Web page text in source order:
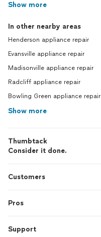
Show more
In other nearby areas
Henderson appliance repair
Evansville appliance repair
Madisonville appliance repair
Radcliff appliance repair
Bowling Green appliance repair
Show more
Thumbtack
Consider it done.
Customers
Pros
Support